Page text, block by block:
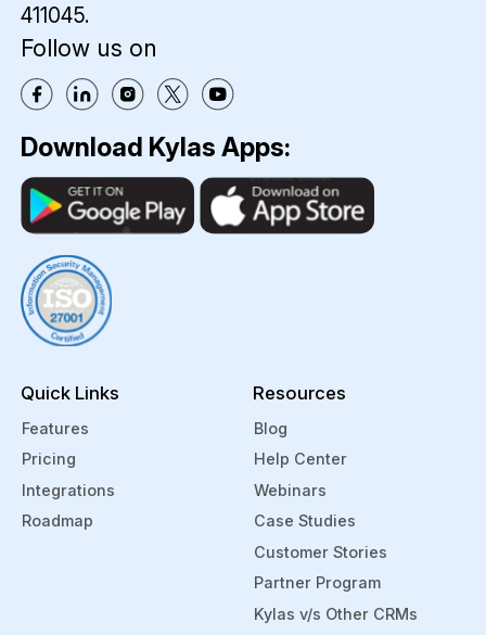
411045.
Follow us on
Download Kylas Apps:
Quick Links
Features
Pricing
Integrations
Roadmap
Resources
Blog
Help Center
Webinars
Case Studies
Customer Stories
Partner Program
Kylas v/s Other CRMs